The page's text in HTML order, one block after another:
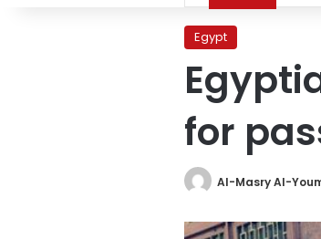
Egypt
for
Al-Masry Al-